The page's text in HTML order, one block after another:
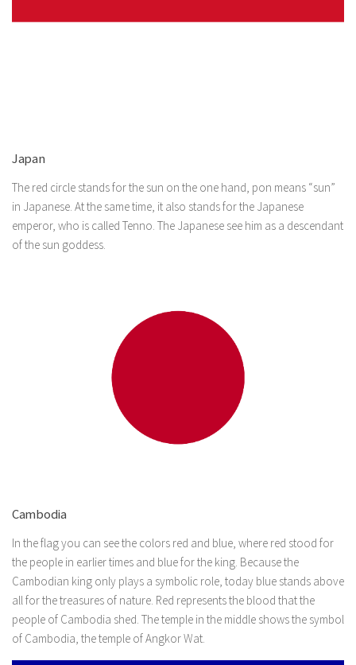
Japan
The red circle stands for the sun on the one hand, pon means “sun”
in Japanese. At the same time, it also stands for the Japanese
emperor, who is called Tenno. The Japanese see him as a descendant
of the sun goddess.
Cambodia
In the flag you can see the colors red and blue, where red stood for
the people in earlier times and blue for the king. Because the
Cambodian king only plays a symbolic role, today blue stands above
all for the treasures of nature. Red represents the blood that the
people of Cambodia shed. The temple in the middle shows the symbol
of Cambodia, the temple of Angkor Wat.